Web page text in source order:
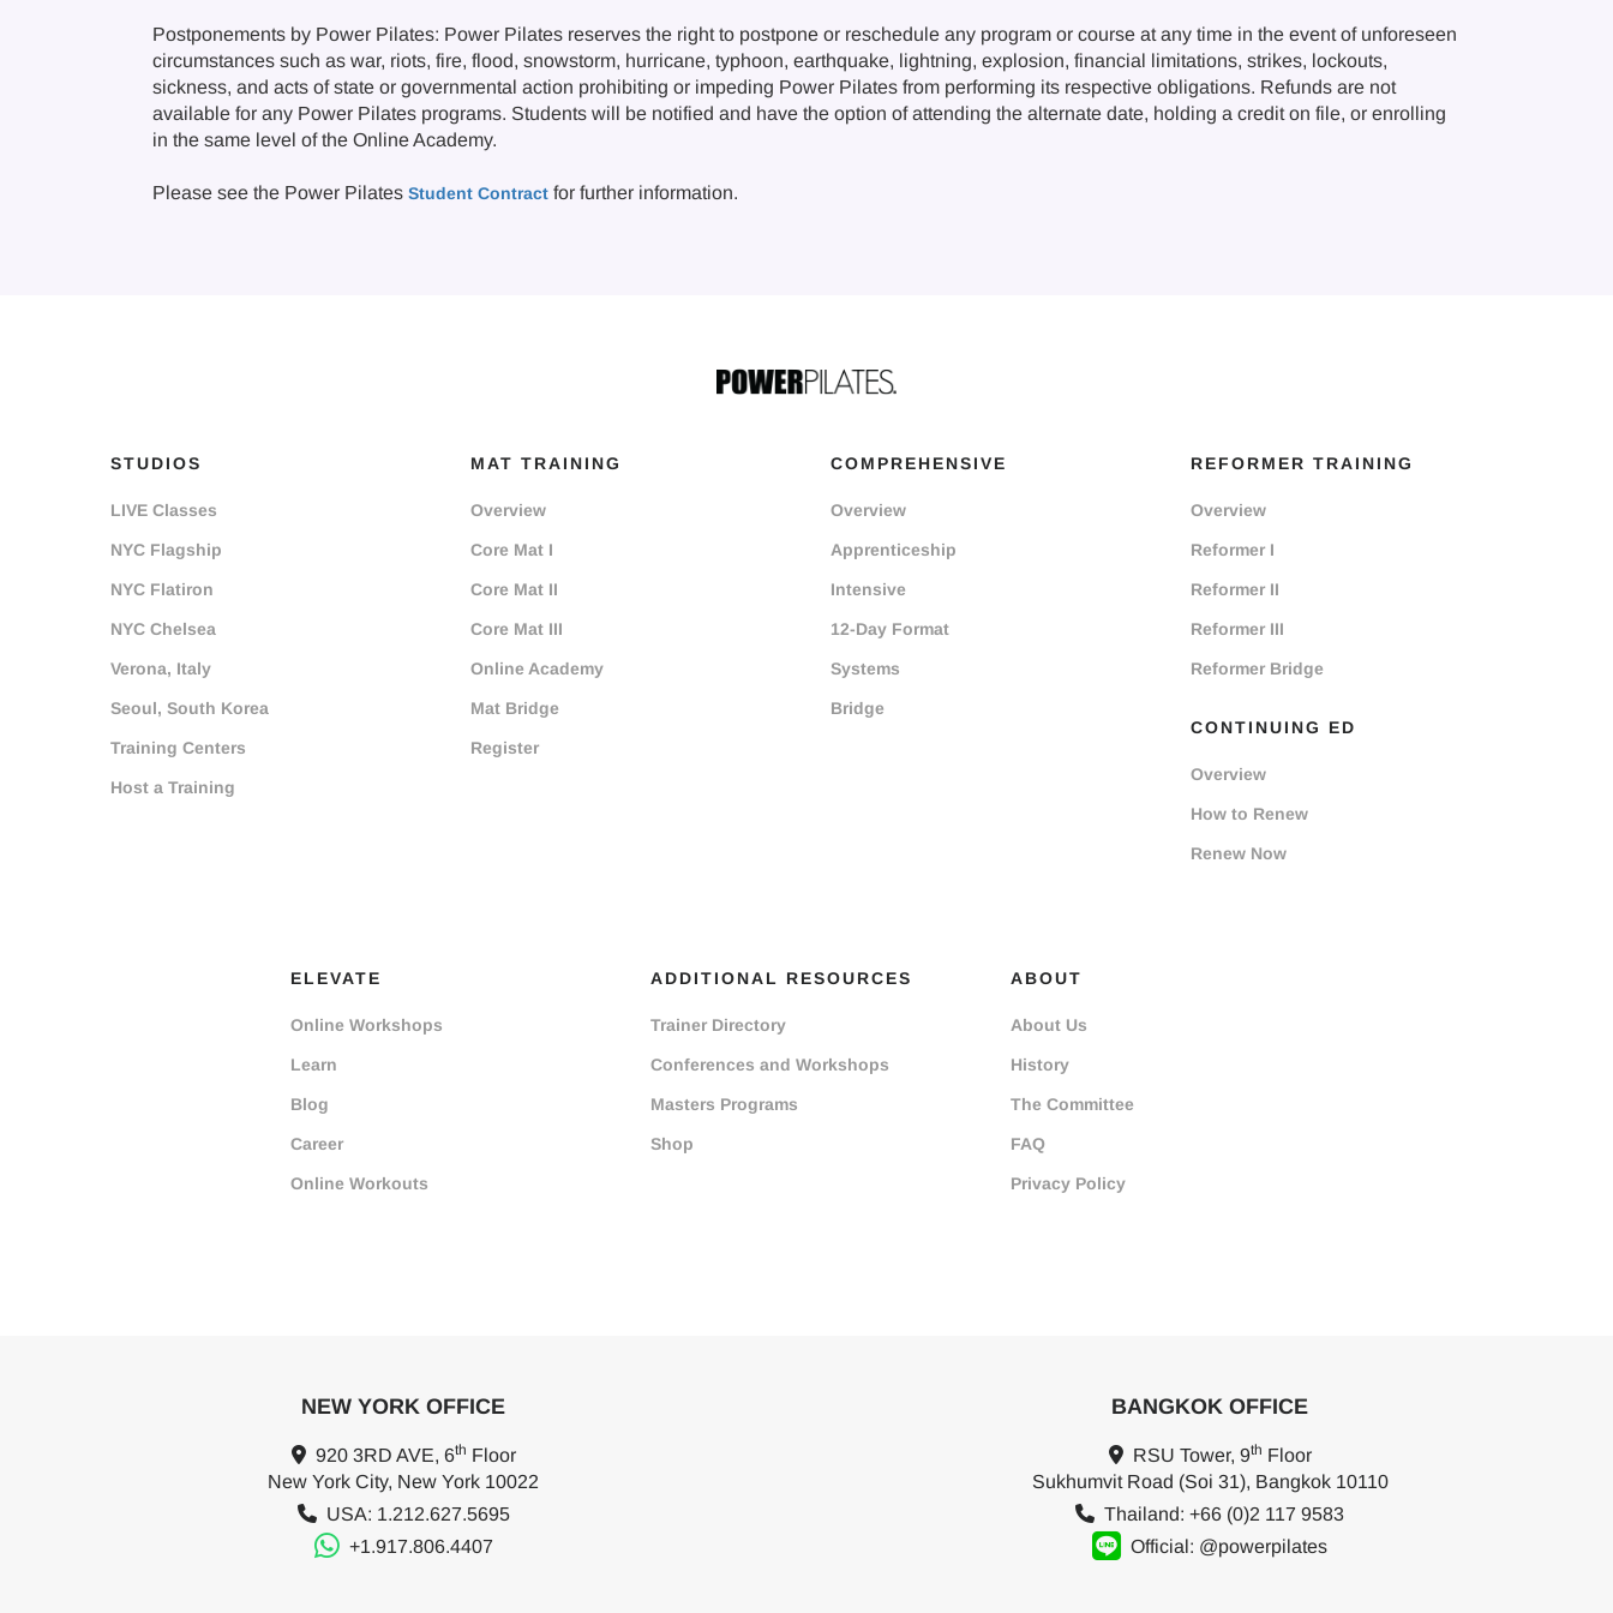
Postponements by Power Pilates: Power Pilates reserves the right to postpone or reschedule any program or course at any time in the event of unforeseen
circumstances such as war, riots, fire, flood, snowstorm, hurricane, typhoon, earthquake, lightning, explosion, financial limitations, strikes, lockouts,
sickness, and acts of state or governmental action prohibiting or impeding Power Pilates from performing its respective obligations. Refunds are not
available for any Power Pilates programs. Students will be notified and have the option of attending the alternate date, holding a credit on file, or enrolling
in the same level of the Online Academy.
Please see the Power Pilates Student Contract for further information.
STUDIOS
LIVE Classes
NYC Flagship
NYC Flatiron
NYC Chelsea
Verona, Italy
Seoul, South Korea
Training Centers
Host a Training
MAT TRAINING
Overview
Core Mat I
Core Mat II
Core Mat III
Online Academy
Mat Bridge
Register
COMPREHENSIVE
Overview
Apprenticeship
Intensive
12-Day Format
Systems
Bridge
REFORMER TRAINING
Overview
Reformer I
Reformer II
Reformer III
Reformer Bridge
CONTINUING ED
Overview
How to Renew
Renew Now
ELEVATE
Online Workshops
Learn
Blog
Career
Online Workouts
ADDITIONAL RESOURCES
Trainer Directory
Conferences and Workshops
Masters Programs
Shop
ABOUT
About Us
History
The Committee
FAQ
Privacy Policy
NEW YORK OFFICE
920 3RD AVE, 6th Floor
New York City, New York 10022
USA: 1.212.627.5695
+1.917.806.4407
BANGKOK OFFICE
RSU Tower, 9th Floor
Sukhumvit Road (Soi 31), Bangkok 10110
Thailand: +66 (0)2 117 9583
Official: @powerpilates